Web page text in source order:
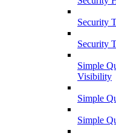
Security
Security
Simple
Visibility
Simple
Simple